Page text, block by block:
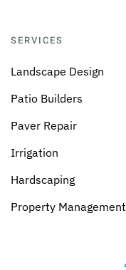
SERVICES
Landscape Design
Patio Builders
Paver Repair
Irrigation
Hardscaping
Property Management